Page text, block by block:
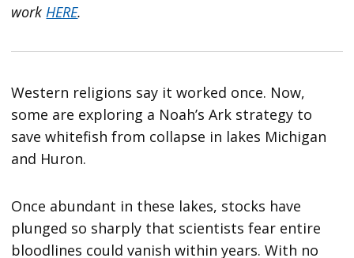
work HERE.
Western religions say it worked once. Now,
some are exploring a Noah’s Ark strategy to
save whitefish from collapse in lakes Michigan
and Huron.
Once abundant in these lakes, stocks have
plunged so sharply that scientists fear entire
bloodlines could vanish within years. With no